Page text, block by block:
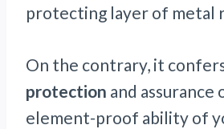
protecting layer of metal
On the contrary, it
protection and assurance
element-proof ability of